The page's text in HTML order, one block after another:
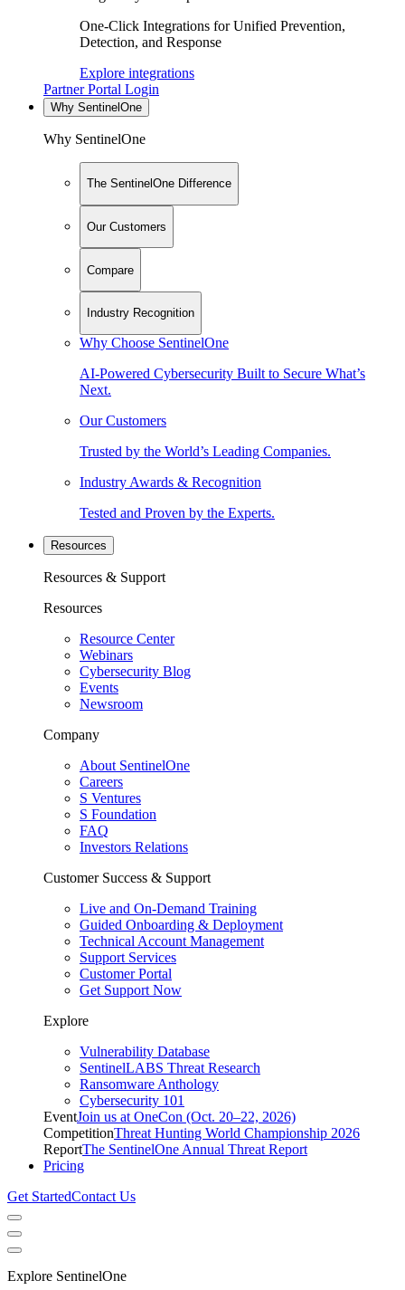
One-Click Integrations for Unified Prevention,
Detection, and Response
Explore integrations
Partner Portal Login
Why SentinelOne
Why SentinelOne
The SentinelOne Difference
Our Customers
Compare
Industry Recognition
Why Choose SentinelOne
AI-Powered Cybersecurity Built to Secure What’s
Next.
Our Customers
Trusted by the World’s Leading Companies.
Industry Awards & Recognition
Tested and Proven by the Experts.
Resources
Resources & Support
Resources
Resource Center
Webinars
Cybersecurity Blog
Events
Newsroom
Company
About SentinelOne
Careers
S Ventures
S Foundation
FAQ
Investors Relations
Customer Success & Support
Live and On-Demand Training
Guided Onboarding & Deployment
Technical Account Management
Support Services
Customer Portal
Get Support Now
Explore
Vulnerability Database
SentinelLABS Threat Research
Ransomware Anthology
Cybersecurity 101
EventJoin us at OneCon (Oct. 20–22, 2026)
CompetitionThreat Hunting World Championship 2026
ReportThe SentinelOne Annual Threat Report
Pricing
Get StartedContact Us
Explore SentinelOne